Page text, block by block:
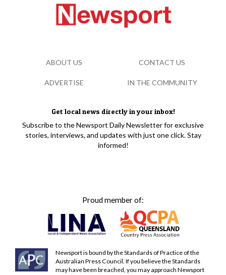
Get local news directly in your inbox!
Subscribe to the Newsport Daily Newsletter for exclusive
stories, interviews, and updates with just one click. Stay
informed!
Proud member of:
Newsport is bound by the Standards of Practice of the
Australian Press Council. If you believe the Standards
may have been breached, you may approach Newsport
ABOUT US CONTACT US
ADVERTISE IN THE COMMUNITY